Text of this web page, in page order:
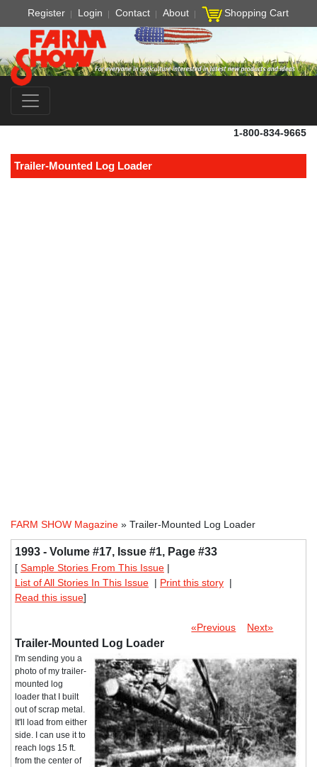
Register Login Contact About Shopping Cart
1-800-834-9665
Trailer-Mounted Log Loader
FARM SHOW Magazine » Trailer-Mounted Log Loader
1993 - Volume #17, Issue #1, Page #33
[ Sample Stories From This Issue |
List of All Stories In This Issue | Print this story |
Read this issue]
«Previous Next»
Trailer-Mounted Log Loader
I'm sending you a
photo of my trailer-
mounted log
loader that I built
out of scrap metal.
It'll load from either
side. I can use it to
reach logs 15 ft.
from the center of